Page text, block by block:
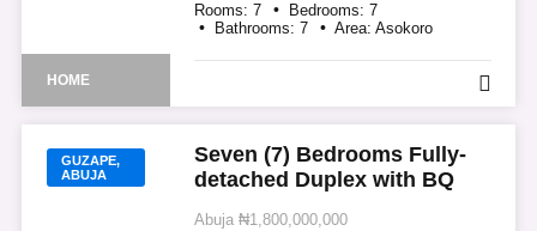
HOME
Rooms: 7 Bedrooms: 7
Bathrooms: 7 Area: Asokoro
GUZAPE,
ABUJA
Seven (7) Bedrooms Fully-
detached Duplex with BQ
Abuja ₦1,800,000,000